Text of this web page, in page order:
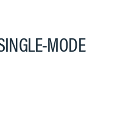
MODE